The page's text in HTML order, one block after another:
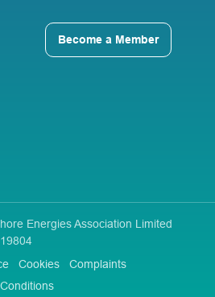
Become a Member
Energies Association Limited
Cookies
Complaints